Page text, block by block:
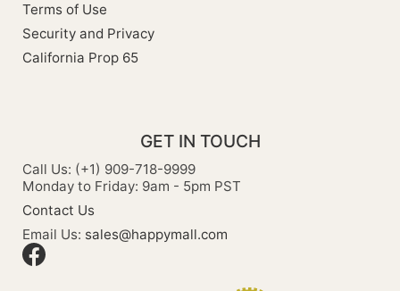
Terms of Use
Security and Privacy
California Prop 65
GET IN TOUCH
Call Us: (+1) 909-718-9999
Monday to Friday: 9am - 5pm PST
Contact Us
Email Us: sales@happymall.com